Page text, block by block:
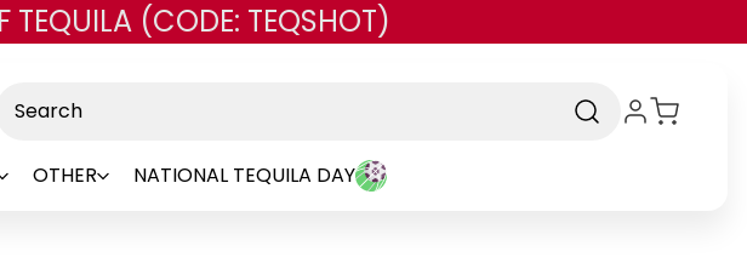
main content
TEQUILA (CODE: TEQSHOT)
OTHER NATIONAL TEQUILA DAY